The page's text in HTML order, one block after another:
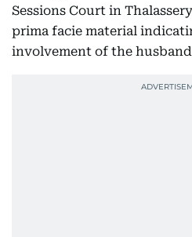
Sessions Court in
prima facie material
involvement of the